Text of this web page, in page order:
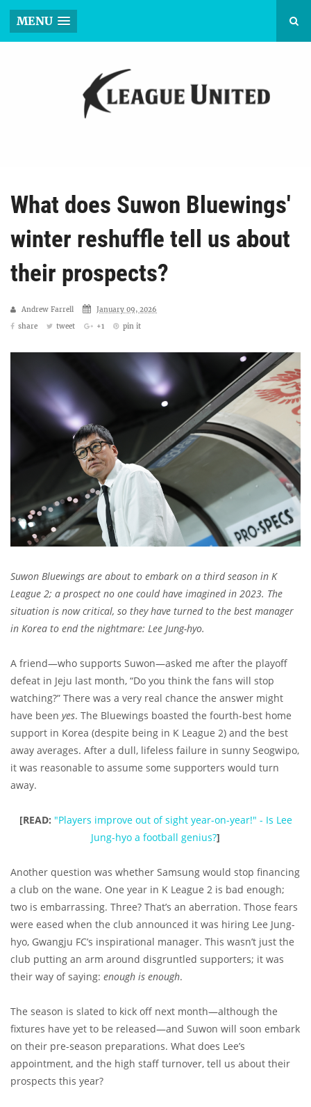
MENU
What does Suwon Bluewings'
winter reshuffle tell us about
their prospects?
Andrew Farrell
January 09, 2026
share
tweet +1 pin it
Suwon Bluewings are about to embark on a third season in K
League 2; a prospect no one could have imagined in 2023. The
situation is now critical, so they have turned to the best manager
in Korea to end the nightmare: Lee Jung-hyo.
A friend—who supports Suwon—asked me after the playoff
defeat in Jeju last month, “Do you think the fans will stop
watching?” There was a very real chance the answer might
have been yes. The Bluewings boasted the fourth-best home
support in Korea (despite being in K League 2) and the best
away averages. After a dull, lifeless failure in sunny Seogwipo,
it was reasonable to assume some supporters would turn
away.
[READ: "Players improve out of sight year-on-year!" - Is Lee
Jung-hyo a football genius?]
Another question was whether Samsung would stop financing
a club on the wane. One year in K League 2 is bad enough;
two is embarrassing. Three? That’s an aberration. Those fears
were eased when the club announced it was hiring Lee Jung-
hyo, Gwangju FC’s inspirational manager. This wasn’t just the
club putting an arm around disgruntled supporters; it was
their way of saying: enough is enough.
The season is slated to kick off next month—although the
fixtures have yet to be released—and Suwon will soon embark
on their pre-season preparations. What does Lee’s
appointment, and the high staff turnover, tell us about their
prospects this year?